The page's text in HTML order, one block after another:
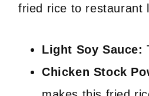
fried rice to restaurant
Light Soy Sauce:
Chicken Stock